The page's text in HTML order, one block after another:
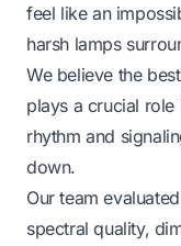
feel like an
harsh lamps
We believe the
plays a crucial
rhythm and
down.
Our team
spectral quality,